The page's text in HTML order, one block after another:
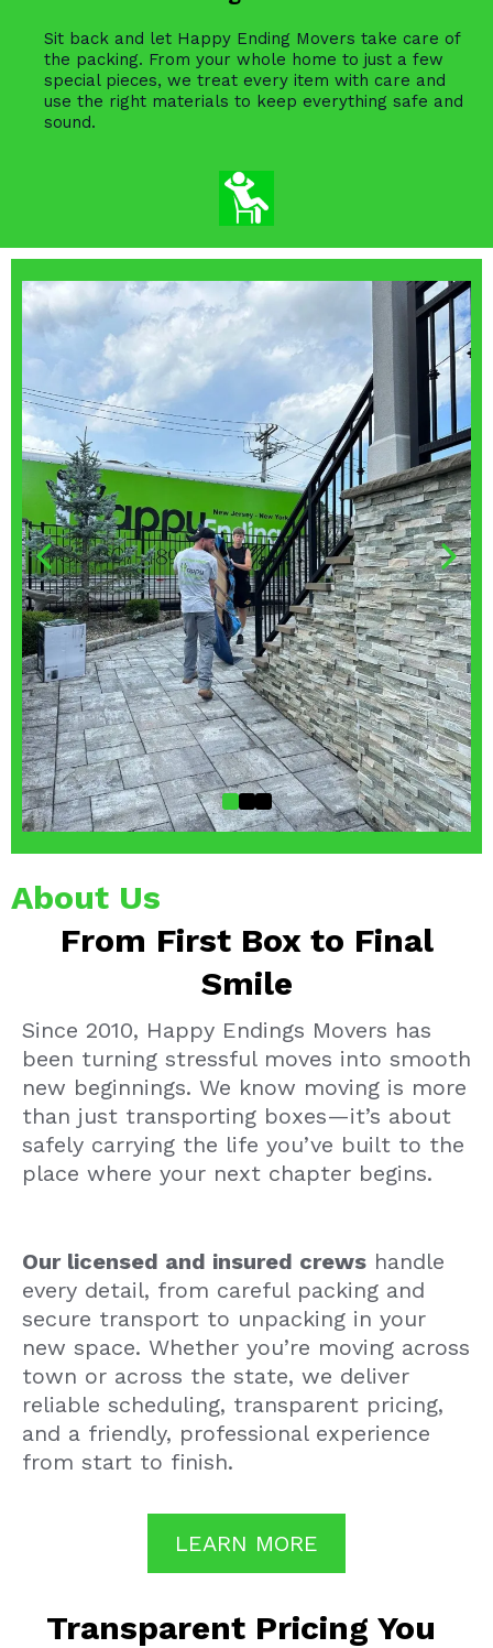
Sit back and let Happy Ending Movers take care of
the packing. From your whole home to just a few
special pieces, we treat every item with care and
use the right materials to keep everything safe and
sound.
About Us
From First Box to Final
Smile
Since 2010, Happy Endings Movers has
been turning stressful moves into smooth
new beginnings. We know moving is more
than just transporting boxes—it’s about
safely carrying the life you’ve built to the
place where your next chapter begins.
Our licensed and insured crews handle
every detail, from careful packing and
secure transport to unpacking in your
new space. Whether you’re moving across
town or across the state, we deliver
reliable scheduling, transparent pricing,
and a friendly, professional experience
from start to finish.
LEARN MORE
Transparent Pricing You